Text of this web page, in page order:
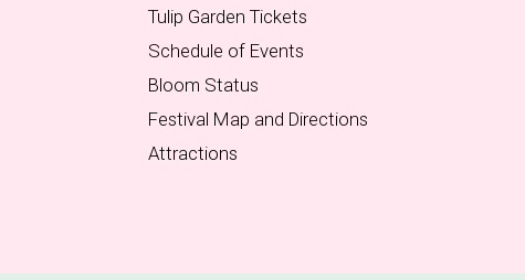
Tulip Garden Tickets
Schedule of Events
Bloom Status
Festival Map and Directions
Attractions